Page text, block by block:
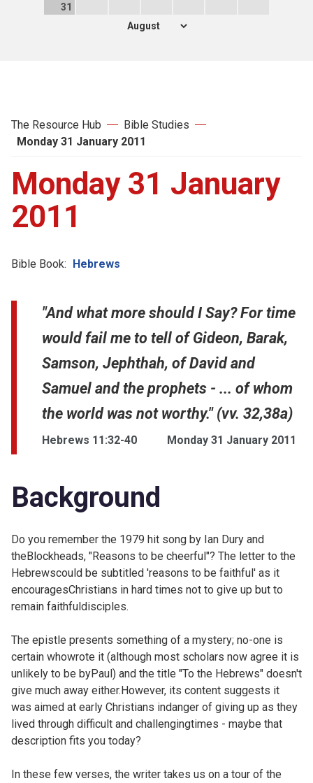
31
The Resource Hub
Bible Studies
Monday 31 January 2011
Monday 31 January
2011
Bible Book: Hebrews
"And what more should I Say? For time
would fail me to tell of Gideon, Barak,
Samson, Jephthah, of David and
Samuel and the prophets - ... of whom
the world was not worthy." (vv. 32,38a)
Hebrews 11:32-40 Monday 31 January 2011
Background
Do you remember the 1979 hit song by Ian Dury and
theBlockheads, "Reasons to be cheerful"? The letter to the
Hebrewscould be subtitled 'reasons to be faithful' as it
encouragesChristians in hard times not to give up but to
remain faithfuldisciples.
The epistle presents something of a mystery; no-one is
certain whowrote it (although most scholars now agree it is
unlikely to be byPaul) and the title "To the Hebrews" doesn't
give much away either.However, its content suggests it
was aimed at early Christians indanger of giving up as they
lived through difficult and challengingtimes - maybe that
description fits you today?
In these few verses, the writer takes us on a tour of the